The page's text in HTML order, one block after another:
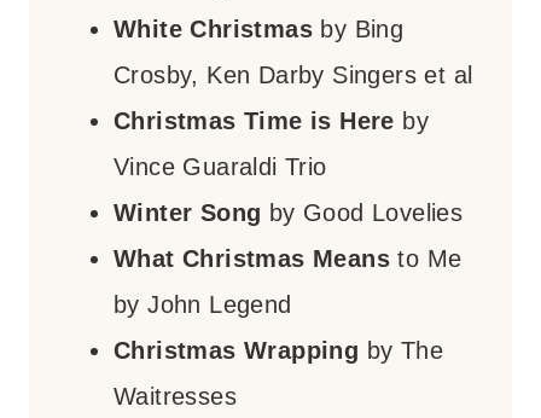
White Christmas by Bing
Crosby, Ken Darby Singers et al
Christmas Time is Here by
Vince Guaraldi Trio
Winter Song by Good Lovelies
What Christmas Means to Me
by John Legend
Christmas Wrapping by The
Waitresses